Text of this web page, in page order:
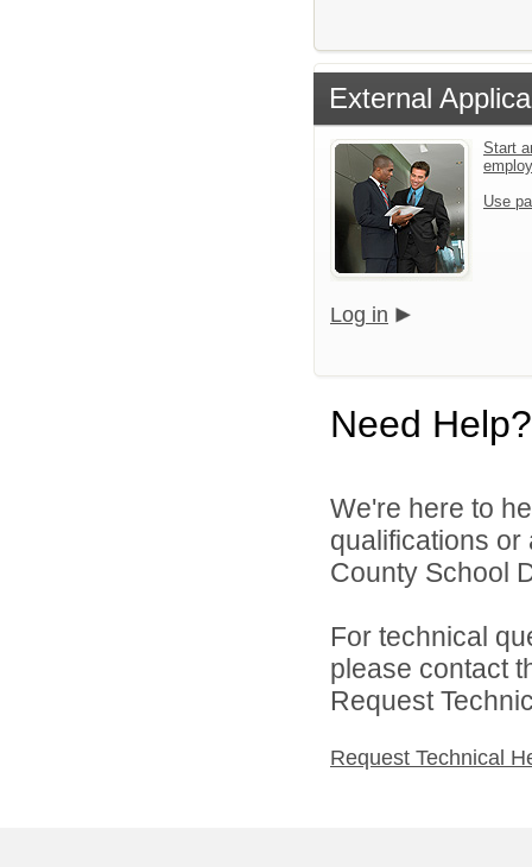
External
Start
Use
Log in
Need Help?
We're here to
qualifications
County School
For technical
please contact
Request
Request Technical